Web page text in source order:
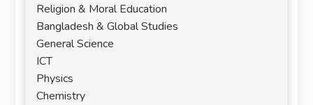
Religion & Moral Education
Bangladesh & Global Studies
General Science
ICT
Physics
Chemistry